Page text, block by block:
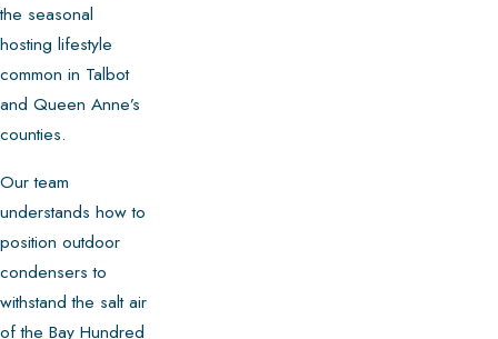
the seasonal
hosting lifestyle
common in Talbot
and Queen Anne’s
counties.
Our team
understands how to
position outdoor
condensers to
withstand the salt air
of the Bay Hundred